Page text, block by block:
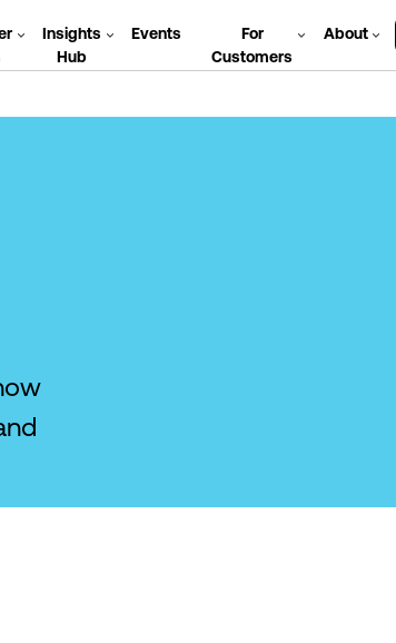
Insights
Hub
Events
For
Customers
About